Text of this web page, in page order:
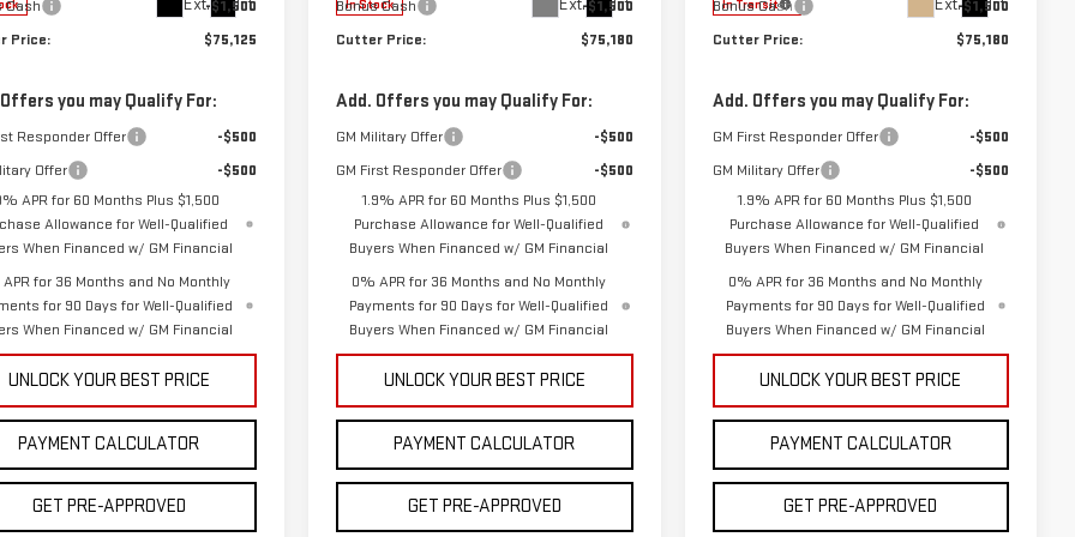
Ext. Int.
Cash
-$1,500
Price:
$75,125
you may Qualify For:
Responder Offer
-$500
Offer
-$500
APR for 60 Months Plus $1,500
Allowance for Well-Qualified
When Financed w/ GM Financial
for 36 Months and No Monthly
for 90 Days for Well-Qualified
When Financed w/ GM Financial
UNLOCK YOUR BEST PRICE
PAYMENT CALCULATOR
GET PRE-APPROVED
In Stock Ext. Int.
Bonus Cash
-$1,500
Cutter Price:
$75,180
Add. Offers you may Qualify For:
GM Military Offer
-$500
GM First Responder Offer
-$500
1.9% APR for 60 Months Plus $1,500
Purchase Allowance for Well-Qualified
Buyers When Financed w/ GM Financial
0% APR for 36 Months and No Monthly
Payments for 90 Days for Well-Qualified
Buyers When Financed w/ GM Financial
UNLOCK YOUR BEST PRICE
PAYMENT CALCULATOR
GET PRE-APPROVED
In Transit Ext. Int.
Bonus Cash
-$1,500
Cutter Price:
$75,180
Add. Offers you may Qualify For:
GM First Responder Offer
-$500
GM Military Offer
-$500
1.9% APR for 60 Months Plus $1,500
Purchase Allowance for Well-Qualified
Buyers When Financed w/ GM Financial
0% APR for 36 Months and No Monthly
Payments for 90 Days for Well-Qualified
Buyers When Financed w/ GM Financial
UNLOCK YOUR BEST PRICE
PAYMENT CALCULATOR
GET PRE-APPROVED